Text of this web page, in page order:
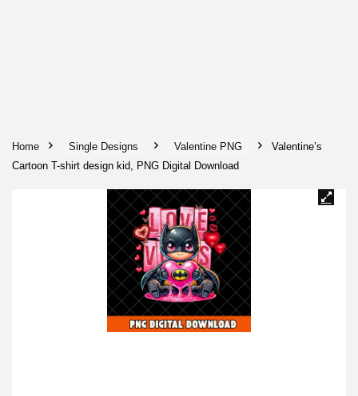
Home Single Designs Valentine PNG
Valentine’s
Cartoon T-shirt design kid, PNG Digital Download